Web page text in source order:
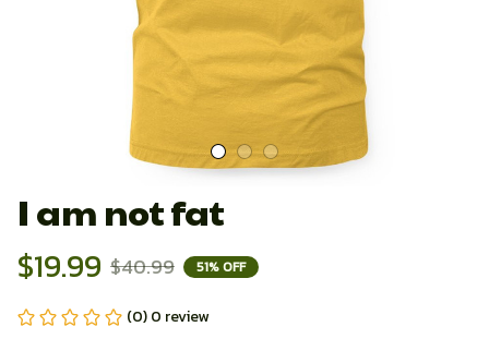
I am not fat
$19.99 $40.99 51% OFF
(0) 0 review